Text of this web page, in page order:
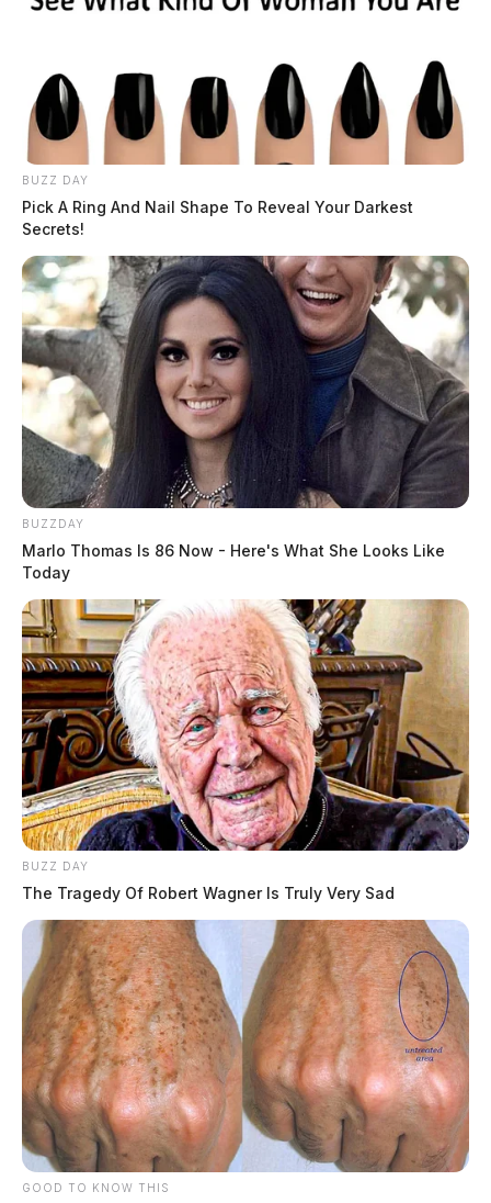
BUZZ DAY
Pick A Ring And Nail Shape To Reveal Your Darkest
Secrets!
BUZZDAY
Marlo Thomas Is 86 Now - Here's What She Looks Like
Today
BUZZ DAY
The Tragedy Of Robert Wagner Is Truly Very Sad
GOOD TO KNOW THIS